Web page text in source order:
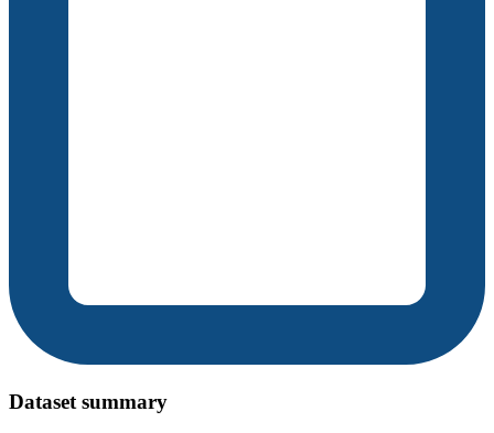
Dataset summary